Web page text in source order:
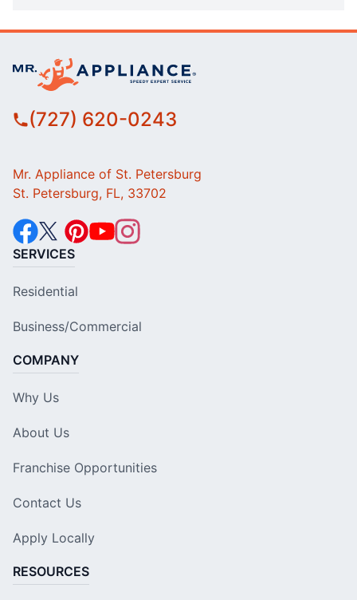
(727) 620-0243
Mr. Appliance of St. Petersburg
St. Petersburg, FL, 33702
SERVICES
Residential
Business/Commercial
COMPANY
Why Us
About Us
Franchise Opportunities
Contact Us
Apply Locally
RESOURCES